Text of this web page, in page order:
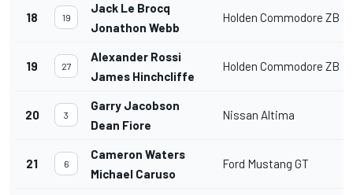
18 19
Jack Le Brocq
Jonathon Webb
Holden Commodore ZB
19 27
Alexander Rossi
James Hinchcliffe
Holden Commodore ZB
20 3
Garry Jacobson
Dean Fiore
Nissan Altima
21 6
Cameron Waters
Michael Caruso
Ford Mustang GT